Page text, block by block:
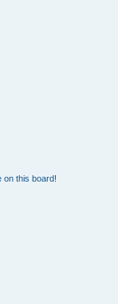
on this board!